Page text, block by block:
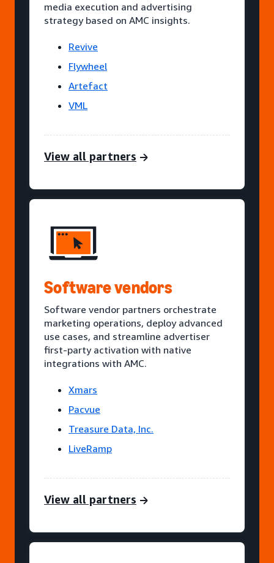
media execution and advertising
strategy based on AMC insights.
Revive
Flywheel
Artefact
VML
View all partners
Software vendors
Software vendor partners orchestrate
marketing operations, deploy advanced
use cases, and streamline advertiser
first-party activation with native
integrations with AMC.
Xmars
Pacvue
Treasure Data, Inc.
LiveRamp
View all partners